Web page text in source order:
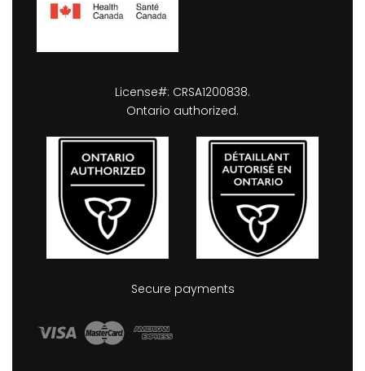
License#: CRSA1200838.
Ontario authorized.
Secure payments